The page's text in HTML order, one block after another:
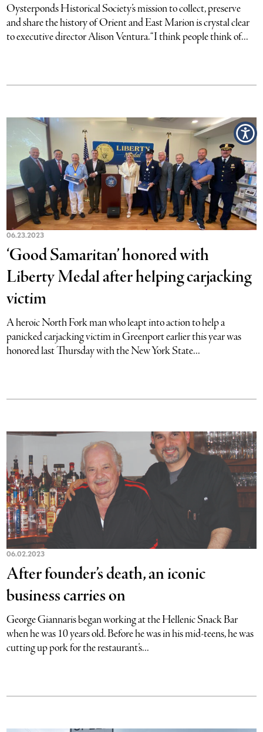
Oysterponds Historical Society’s mission to collect, preserve
and share the history of Orient and East Marion is crystal clear
to executive director Alison Ventura. “I think people think of...
06.23.2023
‘Good Samaritan’ honored with
Liberty Medal after helping carjacking
victim
A heroic North Fork man who leapt into action to help a
panicked carjacking victim in Greenport earlier this year was
honored last Thursday with the New York State...
06.02.2023
After founder’s death, an iconic
business carries on
George Giannaris began working at the Hellenic Snack Bar
when he was 10 years old. Before he was in his mid-teens, he was
cutting up pork for the restaurant’s...